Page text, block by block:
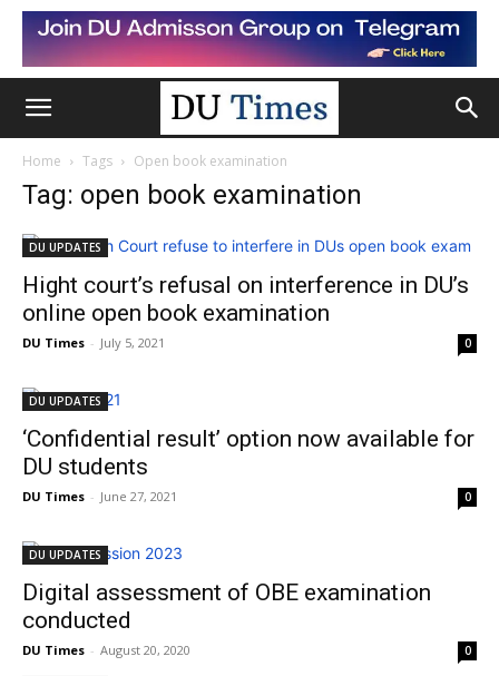
Home Tags Open book examination
Tag: open book examination
DU UPDATES
Hight court’s refusal on interference in DU’s
online open book examination
DU Times - July 5, 2021 0
DU UPDATES
‘Confidential result’ option now available for
DU students
DU Times - June 27, 2021 0
DU UPDATES
Digital assessment of OBE examination
conducted
DU Times - August 20, 2020 0